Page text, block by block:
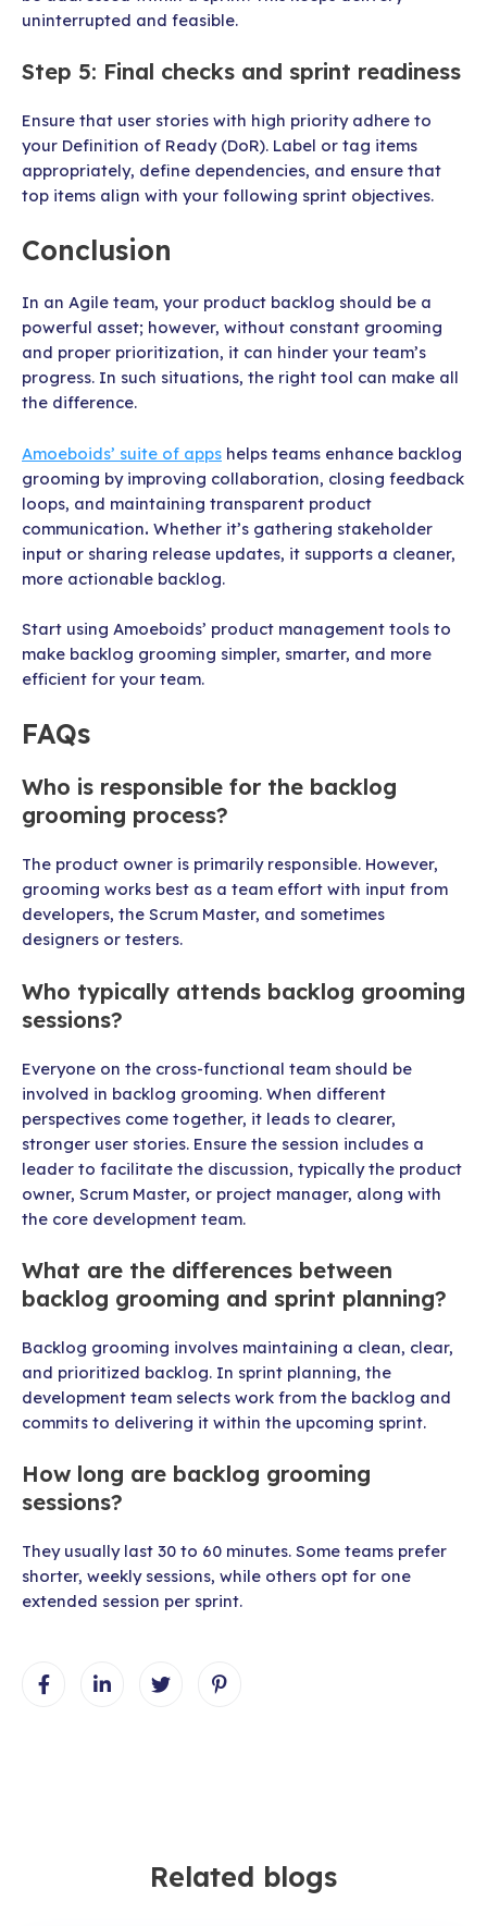
uninterrupted and feasible.
Step 5: Final checks and sprint readiness
Ensure that user stories with high priority adhere to
your Definition of Ready (DoR). Label or tag items
appropriately, define dependencies, and ensure that
top items align with your following sprint objectives.
Conclusion
In an Agile team, your product backlog should be a
powerful asset; however, without constant grooming
and proper prioritization, it can hinder your team’s
progress. In such situations, the right tool can make all
the difference.
Amoeboids’ suite of apps helps teams enhance backlog
grooming by improving collaboration, closing feedback
loops, and maintaining transparent product
communication. Whether it’s gathering stakeholder
input or sharing release updates, it supports a cleaner,
more actionable backlog.
Start using Amoeboids’ product management tools to
make backlog grooming simpler, smarter, and more
efficient for your team.
FAQs
Who is responsible for the backlog
grooming process?
The product owner is primarily responsible. However,
grooming works best as a team effort with input from
developers, the Scrum Master, and sometimes
designers or testers.
Who typically attends backlog grooming
sessions?
Everyone on the cross-functional team should be
involved in backlog grooming. When different
perspectives come together, it leads to clearer,
stronger user stories. Ensure the session includes a
leader to facilitate the discussion, typically the product
owner, Scrum Master, or project manager, along with
the core development team.
What are the differences between
backlog grooming and sprint planning?
Backlog grooming involves maintaining a clean, clear,
and prioritized backlog. In sprint planning, the
development team selects work from the backlog and
commits to delivering it within the upcoming sprint.
How long are backlog grooming
sessions?
They usually last 30 to 60 minutes. Some teams prefer
shorter, weekly sessions, while others opt for one
extended session per sprint.
Related blogs